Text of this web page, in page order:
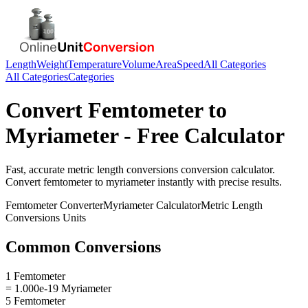
LengthWeightTemperatureVolumeAreaSpeedAll Categories
All CategoriesCategories
Convert Femtometerto
Myriameter- Free Calculator
Fast, accurate metric length conversions conversion calculator.
Convert femtometerto myriameterinstantly with precise results.
FemtometerConverterMyriameterCalculatorMetric Length
Conversions Units
Common Conversions
1 Femtometer
= 1.000e-19 Myriameter
5 Femtometer